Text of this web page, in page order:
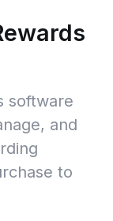
software
and
to